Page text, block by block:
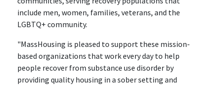
include men, women, families, veterans, and the
LGBTQ+ community.
"MassHousing is pleased to support these mission-
based organizations that work every day to help
people recover from substance use disorder by
providing quality housing in a sober setting and